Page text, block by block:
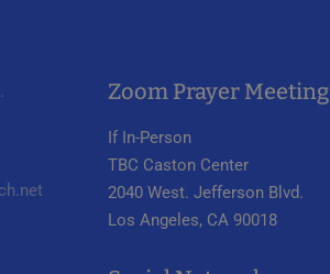
Zoom Prayer Meeting
If In-Person
TBC Caston Center
2040 West. Jefferson Blvd.
Los Angeles, CA 90018